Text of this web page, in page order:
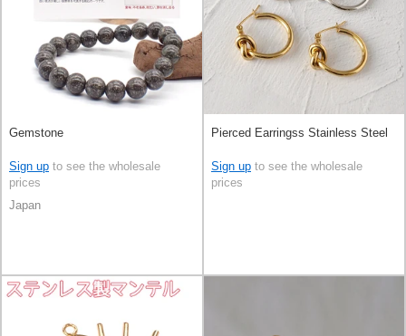
Gemstone
Sign up to see the wholesale
prices
Japan
Pierced Earringss Stainless Steel
Sign up to see the wholesale
prices